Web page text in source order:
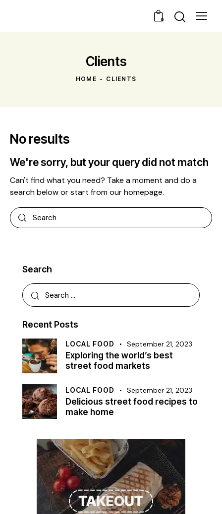
0
Clients
HOME CLIENTS
No results
We're sorry, but your query did not match
Can't find what you need? Take a moment and do a
search below or start fromour homepage.
Search
Recent Posts
LOCAL FOOD September 21, 2023
Exploring the world’s best
street food markets
LOCAL FOOD September 21, 2023
Delicious street food recipes to
make home